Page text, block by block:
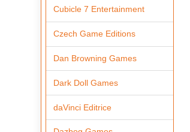
Cubicle 7 Entertainment
Czech Game Editions
Dan Browning Games
Dark Doll Games
daVinci Editrice